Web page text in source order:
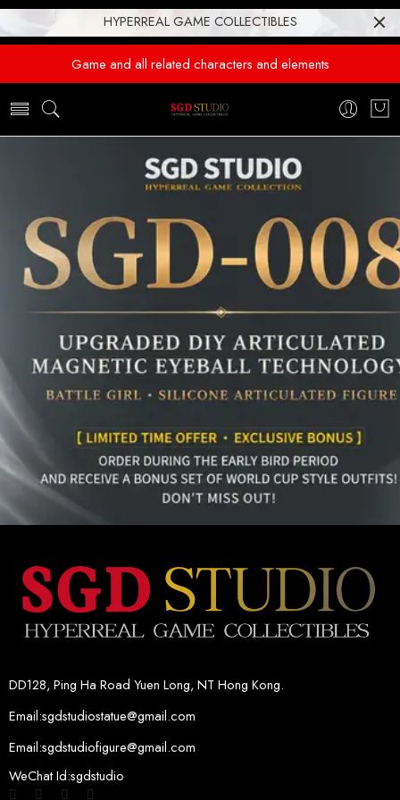
HYPERREAL GAME COLLECTIBLES
Game and all related characters and elements
DD128, Ping Ha Road Yuen Long, NT Hong Kong.
Email:sgdstudiostatue@gmail.com
Email:sgdstudiofigure@gmail.com
WeChat Id:sgdstudio